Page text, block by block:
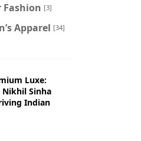
Fashion [3]
Apparel [34]
Luxe:
Nikhil Sinha
Indian